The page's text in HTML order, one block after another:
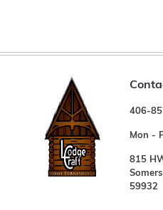
406-
Mon -
815
59932